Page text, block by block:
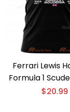
Ferrari Lewis
Formula 1
T-shirt
$20.99